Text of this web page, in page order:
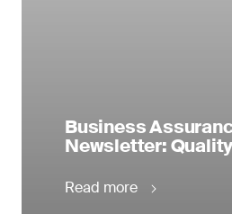
Business
Newsletter:
Read more